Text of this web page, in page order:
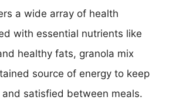
a wide array of health
with essential nutrients like
healthy fats, granola mix
source of energy to keep
satisfied between meals.